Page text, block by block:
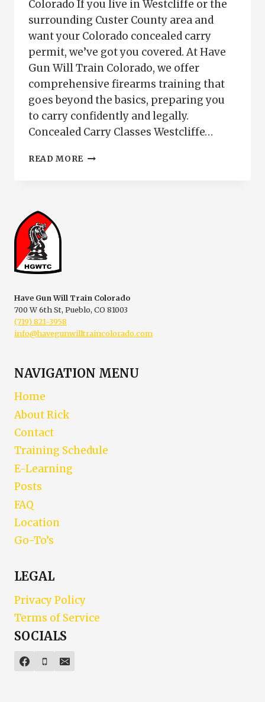
Colorado If you live in Westcliffe or the
surrounding Custer County area and
want your Colorado concealed carry
permit, we’ve got you covered. At Have
Gun Will Train Colorado, we offer
comprehensive firearms training that
goes beyond the basics, preparing you
to carry confidently and legally.
Concealed Carry Classes Westcliffe…
READ MORE CONCEALED
Have Gun Will Train Colorado
700 W 6th St, Pueblo, CO 81003
(719) 821-3958
info@havegunwilltraincolorado.com
NAVIGATION MENU
Home
About Rick
Contact
Training Schedule
E-Learning
Posts
FAQ
Location
Go-To’s
LEGAL
Privacy Policy
Terms of Service
SOCIALS